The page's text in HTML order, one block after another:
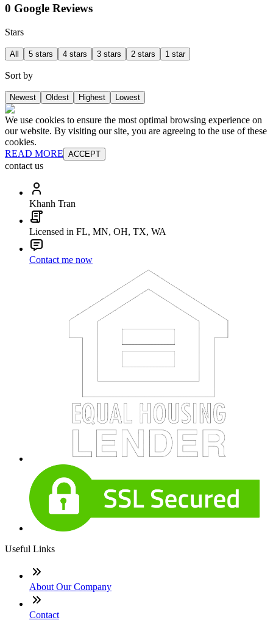
0 Google Reviews
Stars
All 5 stars 4 stars 3 stars 2 stars 1 star
Sort by
Newest Oldest Highest Lowest
We use cookies to ensure the most optimal browsing experience on
our website. By visiting our site, you are agreeing to the use of these
cookies.
READ MORE ACCEPT
contact us
Khanh Tran
Licensed in FL, MN, OH, TX, WA
Contact me now
Useful Links
About Our Company
Contact